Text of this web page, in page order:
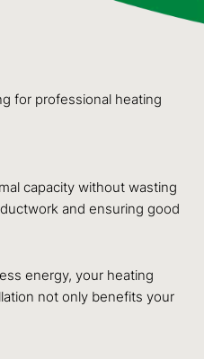
for professional heating
capacity without wasting
and ensuring good
energy, your heating
not only benefits your